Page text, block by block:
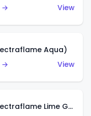
→
View
Aqua)
→
View
Classic '57 T-Bird (Spectraflame Lime Green)